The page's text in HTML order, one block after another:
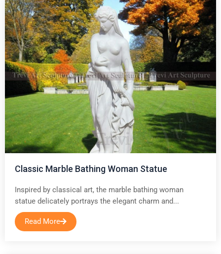
Classic Marble Bathing Woman Statue
Inspired by classical art, the marble bathing woman
statue delicately portrays the elegant charm and...
Read More